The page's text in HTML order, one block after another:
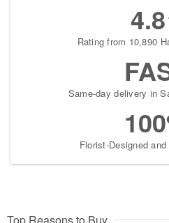
4.8
Rating from 10,890
Same-day delivery in
Florist-Designed